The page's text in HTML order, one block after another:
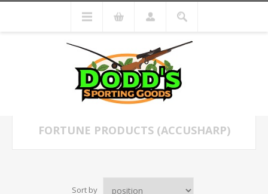
FORTUNE PRODUCTS (ACCUSHARP)
Sort by